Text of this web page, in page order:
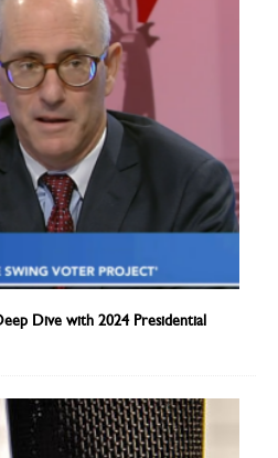
Dive with 2024 Presidential